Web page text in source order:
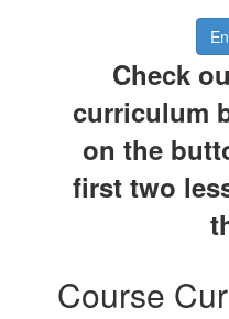
Check
curriculum
on the
first two
Course